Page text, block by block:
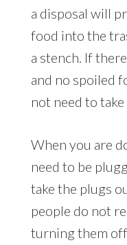
a disposal will
food into the
a stench. If
and no spoiled
not need to
When you are
need to be
take the plugs
people do not
turning them